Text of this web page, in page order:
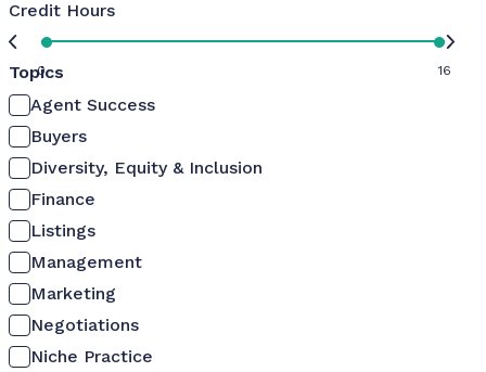
Credit Hours
0 16
Topics
Agent Success
Buyers
Diversity, Equity & Inclusion
Finance
Listings
Management
Marketing
Negotiations
Niche Practice